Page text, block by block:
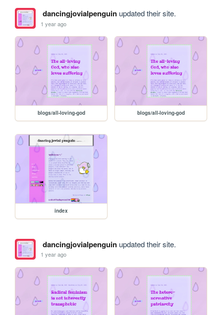
dancingjovialpenguinupdated their site.
1 year ago
blogs/all-loving-god blogs/all-loving-god
index
dancingjovialpenguinupdated their site.
1 year ago